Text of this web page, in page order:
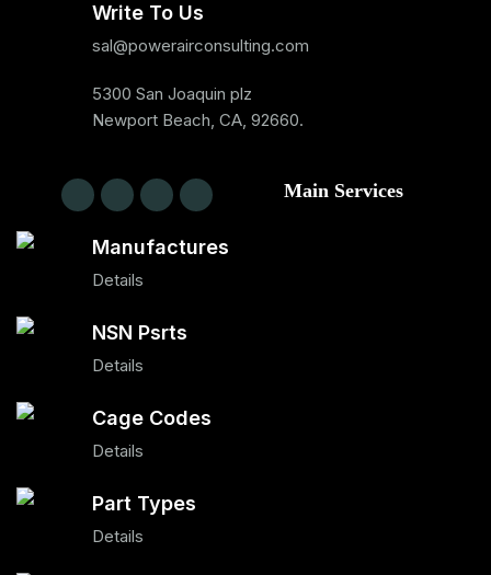
Write To Us
sal@powerairconsulting.com
5300 San Joaquin plz
Newport Beach, CA, 92660.
Main Services
Manufactures
Details
NSN Psrts
Details
Cage Codes
Details
Part Types
Details